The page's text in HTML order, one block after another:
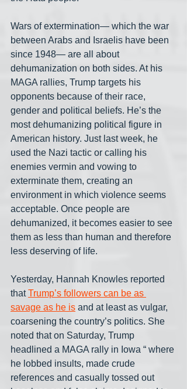
Wars of extermination— which the war
between Arabs and Israelis have been
since 1948— are all about
dehumanization on both sides. At his
MAGA rallies, Trump targets his
opponents because of their race,
gender and political beliefs. He’s the
most dehumanizing political figure in
American history. Just last week, he
used the Nazi tactic or calling his
enemies vermin and vowing to
exterminate them, creating an
environment in which violence seems
acceptable. Once people are
dehumanized, it becomes easier to see
them as less than human and therefore
less deserving of life.
Yesterday, Hannah Knowles reported
that Trump’s followers can be as
savage as he is and at least as vulgar,
coarsening the country’s politics. She
noted that on Saturday, Trump
headlined a MAGA rally in Iowa “ where
he lobbed insults, made crude
references and casually tossed out